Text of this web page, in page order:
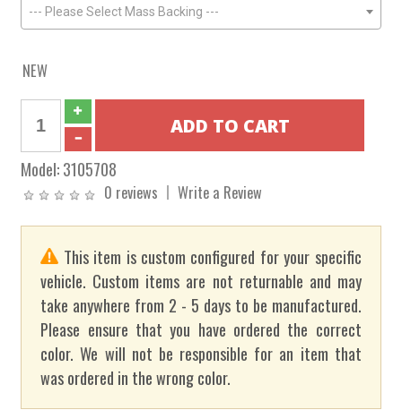
--- Please Select Mass Backing ---
NEW
Model:3105708
0 reviews Write a Review
This item is custom configured for your specific
vehicle. Custom items are not returnable and may
take anywhere from 2 - 5 days to be manufactured.
Please ensure that you have ordered the correct
color. We will not be responsible for an item that
was ordered in the wrong color.